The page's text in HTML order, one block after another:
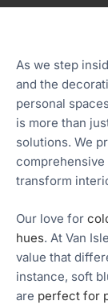
As we step
and the
personal
is more than
solutions. We
transform
Our love for
hues. At Van
value that
instance, soft
are perfect for